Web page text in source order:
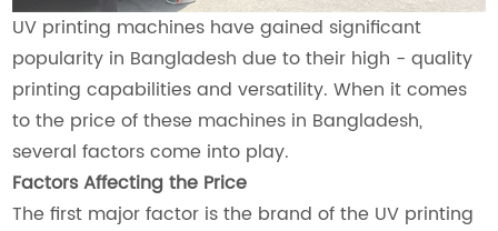
UV printing machines have gained significant
popularity in Bangladesh due to their high - quality
printing capabilities and versatility. When it comes
to the price of these machines in Bangladesh,
several factors come into play.
Factors Affecting the Price
The first major factor is the brand of the UV printing